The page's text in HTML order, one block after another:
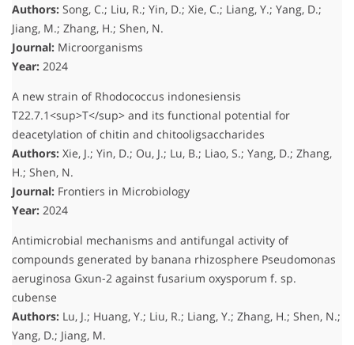
Authors: Song, C.; Liu, R.; Yin, D.; Xie, C.; Liang, Y.; Yang, D.;
Jiang, M.; Zhang, H.; Shen, N.
Journal: Microorganisms
Year: 2024
A new strain of Rhodococcus indonesiensis
T22.7.1<sup>T</sup> and its functional potential for
deacetylation of chitin and chitooligsaccharides
Authors: Xie, J.; Yin, D.; Ou, J.; Lu, B.; Liao, S.; Yang, D.; Zhang,
H.; Shen, N.
Journal: Frontiers in Microbiology
Year: 2024
Antimicrobial mechanisms and antifungal activity of
compounds generated by banana rhizosphere Pseudomonas
aeruginosa Gxun-2 against fusarium oxysporum f. sp.
cubense
Authors: Lu, J.; Huang, Y.; Liu, R.; Liang, Y.; Zhang, H.; Shen, N.;
Yang, D.; Jiang, M.